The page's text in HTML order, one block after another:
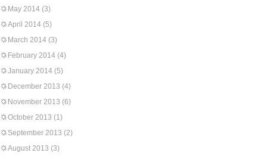
May 2014 (3)
April 2014 (5)
March 2014 (3)
February 2014 (4)
January 2014 (5)
December 2013 (4)
November 2013 (6)
October 2013 (1)
September 2013 (2)
August 2013 (3)